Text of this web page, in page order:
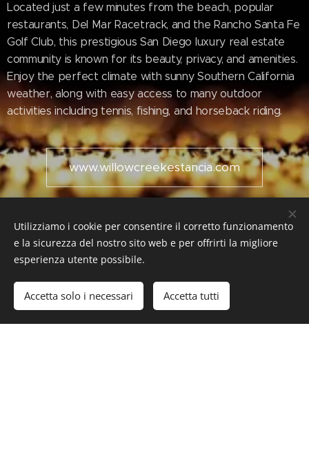
Located just a few minutes from the beach, popular
restaurants, Del Mar Racetrack, and the Rancho Santa Fe
Golf Club, this prestigious San Diego luxury real estate
community is known for its beauty, privacy, and amenities.
Enjoy the perfect climate with sunny Southern California
weather, along with easy access to many outdoor
activities including tennis, fishing, and horseback riding.
www.willowcreekestancia.com
#WillowCreekEstancia #California #US
Utilizziamo i cookie per consentire il corretto funzionamento
e la sicurezza del nostro sito web e per offrirti la migliore
esperienza utente possibile.
Accetta solo i necessari Accetta tutti